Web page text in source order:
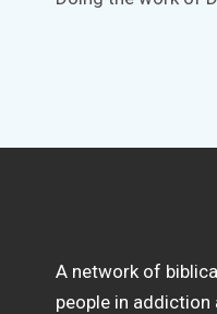
A network of
people in